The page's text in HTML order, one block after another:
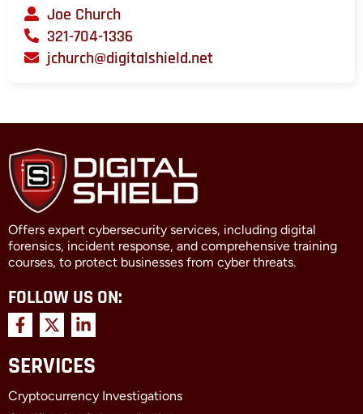
Joe Church
321-704-1336
jchurch@digitalshield.net
Offers expert cybersecurity services, including digital
forensics, incident response, and comprehensive training
courses, to protect businesses from cyber threats.
FOLLOW US ON:
F
a
e
o
X
-
w
t
L
i
k
d
SERVICES
Cryptocurrency Investigations